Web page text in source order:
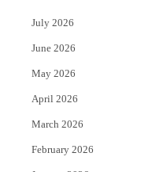
t
e
r
July 2026
June 2026
May 2026
April 2026
March 2026
February 2026